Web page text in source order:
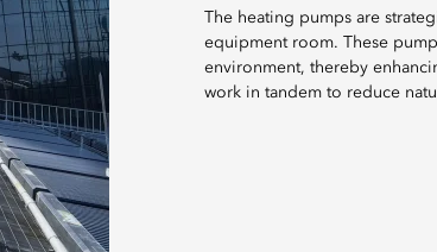
The heating pumps are
equipment room. These
environment, thereby
work in tandem to reduce